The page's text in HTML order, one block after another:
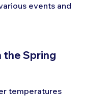
events and
the Spring
temperatures